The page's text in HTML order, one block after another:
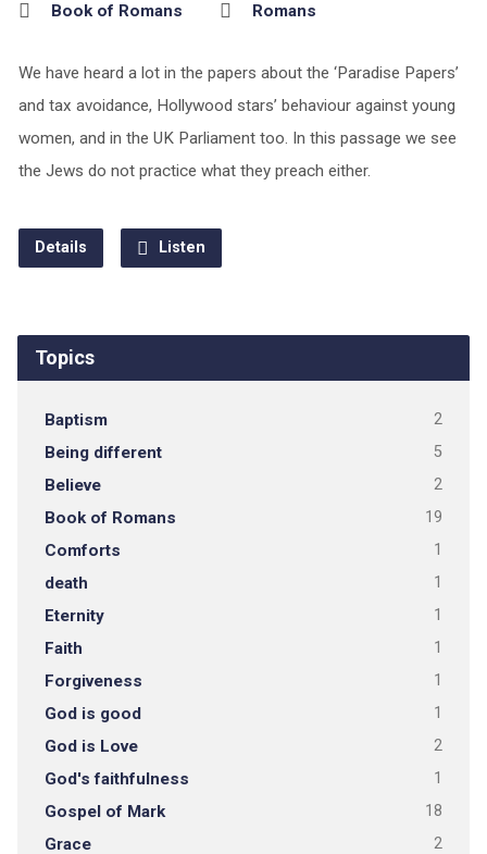
Book of Romans Romans
We have heard a lot in the papers about the ‘Paradise Papers’
and tax avoidance, Hollywood stars’ behaviour against young
women, and in the UK Parliament too. In this passage we see
the Jews do not practice what they preach either.
Details Listen
Topics
Baptism 2
Being different 5
Believe 2
Book of Romans 19
Comforts 1
death 1
Eternity 1
Faith 1
Forgiveness 1
God is good 1
God is Love 2
God's faithfulness 1
Gospel of Mark 18
Grace 2